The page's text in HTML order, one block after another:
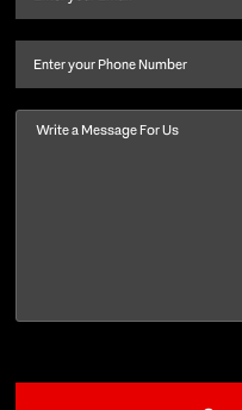
last
Phone
Message